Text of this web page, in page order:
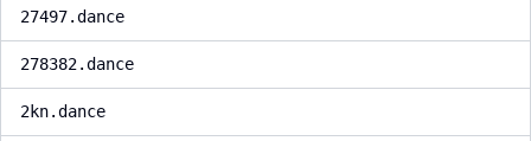
27497.dance
278382.dance
2kn.dance